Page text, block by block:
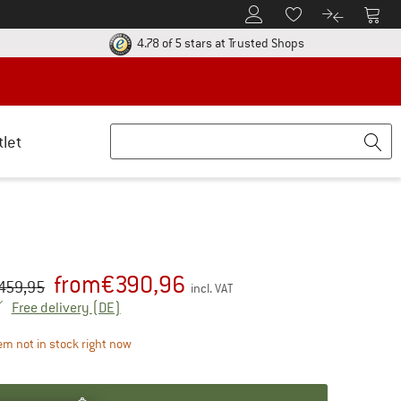
To Customer Account
To Wishlist.To product
To
return policy here! Opens an information box
4.78 of 5 stars at Trusted ShopsFind all
price :from€390,96 incl. VAT
Free delivery (DE)
not in stock right nowThe link opens an information box which